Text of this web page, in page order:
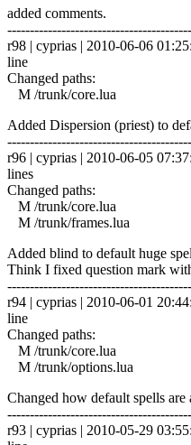
added comments.
r98 | cyprias | 2010-06-06
line
Changed paths:
M /trunk/core.lua
Added Dispersion (priest) to
r96 | cyprias | 2010-06-05
lines
Changed paths:
M /trunk/core.lua
M /trunk/frames.lua
Added blind to default huge
Think I fixed question mark
r94 | cyprias | 2010-06-01
line
Changed paths:
M /trunk/core.lua
M /trunk/options.lua
Changed how default spells are
r93 | cyprias | 2010-05-29